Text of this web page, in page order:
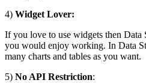
4) Widget Lover:
If you love to use widgets then
you would enjoy working. In Data
many charts and tables as you want.
5) No API Restriction: